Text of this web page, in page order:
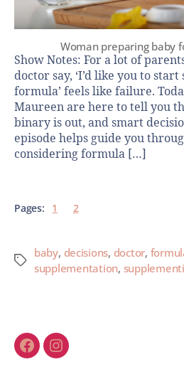
Woman preparing baby
Show Notes: For a lot of
doctor say, ‘I’d like you to
formula’ feels like failure.
Maureen are here to tell you
binary is out, and smart
episode helps guide you
considering formula […]
Pages: 1 2
baby, decisions, doctor,
supplementation,